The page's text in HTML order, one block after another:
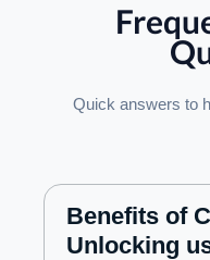
Quick answers to
Benefits of
Unlocking